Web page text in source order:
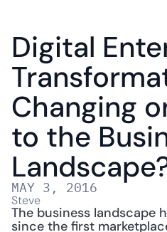
Digital
Changing
to the
MAY 3, 2016
Steve
The business landscape
since the first